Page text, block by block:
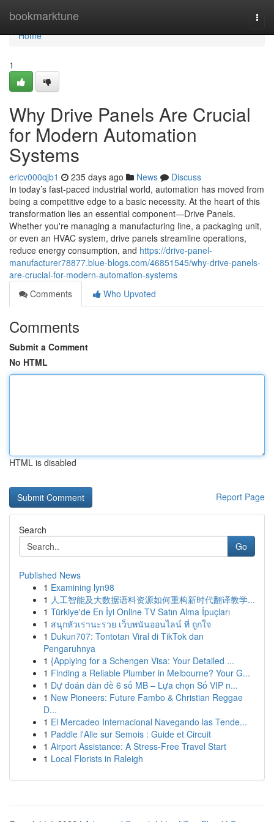
bookmarktune
Home
Home
1
Why Drive Panels Are Crucial
for Modern Automation
Systems
ericv000qjb1 235 days ago News
Discuss
In today’s fast-paced industrial world, automation has moved from
being a competitive edge to a basic necessity. At the heart of this
transformation lies an essential component—Drive Panels.
Whether you're managing a manufacturing line, a packaging unit,
or even an HVAC system, drive panels streamline operations,
reduce energy consumption, and https://drive-panel-
manufacturer78877.blue-blogs.com/46851545/why-drive-panels-
are-crucial-for-modern-automation-systems
Comments
Who Upvoted
Comments
Submit a Comment
No HTML
HTML is disabled
Report Page
Search
Go
Published News
1 Examining lyn98
1 人工智能及大数据语料资源如何重构新时代翻译教学...
1 Türkiye'de En İyi Online TV Satın Alma İpuçları
1 สนุกหัวเรานะรวย เว็บพนันออนไลน์ ที่ ถูกใจ
1 Dukun707: Tontotan Viral di TikTok dan
Pengaruhnya
1 {Applying for a Schengen Visa: Your Detailed ...
1 Finding a Reliable Plumber in Melbourne? Your G...
1 Dự đoán dàn đề 6 số MB – Lựa chọn Số VIP n...
1 New Pioneers: Future Fambo & Christian Reggae
D...
1 El Mercadeo Internacional Navegando las Tende...
1 Paddle l'Alle sur Semois : Guide et Circuit
1 Airport Assistance: A Stress-Free Travel Start
1 Local Florists in Raleigh